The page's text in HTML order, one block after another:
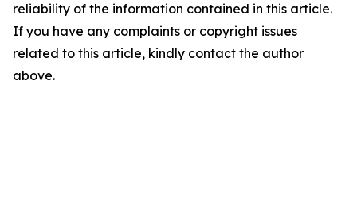
reliability of the information contained in this article.
If you have any complaints or copyright issues
related to this article, kindly contact the author
above.